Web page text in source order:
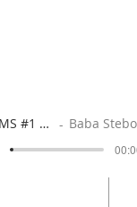
BPMS #1 FREE ft. DR. JHC Baba Stebo I. Ma'at ft. John